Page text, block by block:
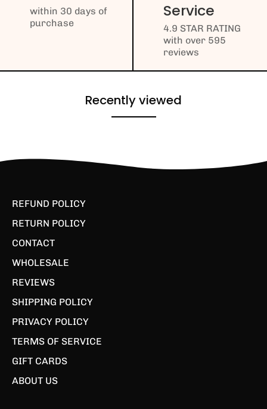
within 30 days of
purchase
Service
4.9 STAR RATING
with over 595
reviews
Recently viewed
REFUND POLICY
RETURN POLICY
CONTACT
WHOLESALE
REVIEWS
SHIPPING POLICY
PRIVACY POLICY
TERMS OF SERVICE
GIFT CARDS
ABOUT US